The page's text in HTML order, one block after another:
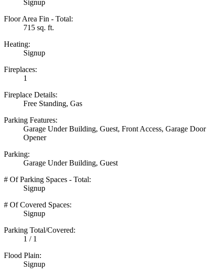
Signup
Floor Area Fin - Total:
715 sq. ft.
Heating:
Signup
Fireplaces:
1
Fireplace Details:
Free Standing, Gas
Parking Features:
Garage Under Building, Guest, Front Access, Garage Door
Opener
Parking:
Garage Under Building, Guest
# Of Parking Spaces - Total:
Signup
# Of Covered Spaces:
Signup
Parking Total/Covered:
1 / 1
Flood Plain:
Signup